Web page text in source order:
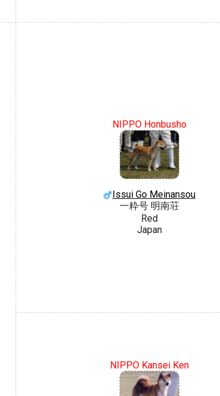
NIPPO Honbusho
Issui Go Meinansou
一粋号 明南荘
Red
Japan
NIPPO Kansei Ken